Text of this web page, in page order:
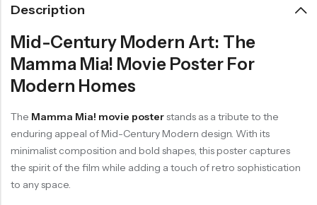
Description
Mid-Century Modern Art: The
Mamma Mia! Movie Poster For
Modern Homes
The Mamma Mia! movie posterstands as a tribute to the
enduring appeal of Mid-Century Modern design. With its
minimalist composition and bold shapes, this poster captures
the spirit of the film while adding a touch of retro sophistication
to any space.